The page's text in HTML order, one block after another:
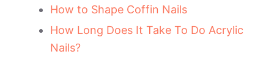
How to Shape Coffin Nails
How Long Does It Take To Do Acrylic
Nails?